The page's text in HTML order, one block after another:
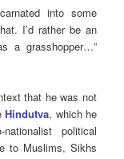
into some
I’d rather be an
a grasshopper…”
that he was not
Hindutva, which he
political
to Muslims, Sikhs